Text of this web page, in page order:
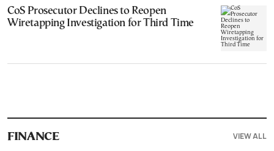
CoS Prosecutor Declines to Reopen
Wiretapping Investigation for Third Time
FINANCE VIEW ALL